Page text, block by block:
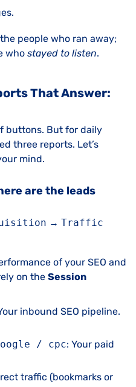
people who ran away;
who stayed to listen.
That Answer:
buttons. But for daily
three reports. Let’s
mind.
are the leads
→ Traffic
of your SEO and
on the Session
inbound SEO pipeline.
/ cpc: Your paid
traffic (bookmarks or